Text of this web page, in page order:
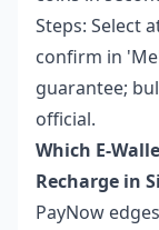
Steps: Select
confirm in
guarantee;
official.
Which E-
Recharge in
PayNow